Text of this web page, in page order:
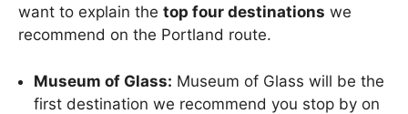
want to explain the top four destinations we
recommend on the Portland route.
Museum of Glass: Museum of Glass will be the
first destination we recommend you stop by on